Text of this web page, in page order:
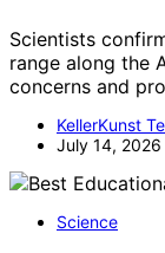
Scientists
range along the
concerns and
KellerKunst
July 14, 2026
Science